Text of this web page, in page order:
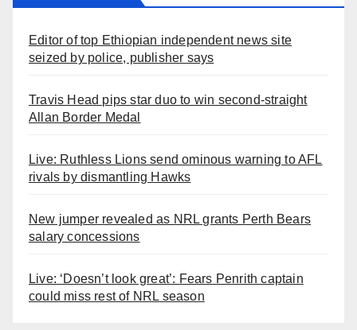
Editor of top Ethiopian independent news site
seized by police, publisher says
Travis Head pips star duo to win second-straight
Allan Border Medal
Live: Ruthless Lions send ominous warning to AFL
rivals by dismantling Hawks
New jumper revealed as NRL grants Perth Bears
salary concessions
Live: ‘Doesn’t look great’: Fears Penrith captain
could miss rest of NRL season